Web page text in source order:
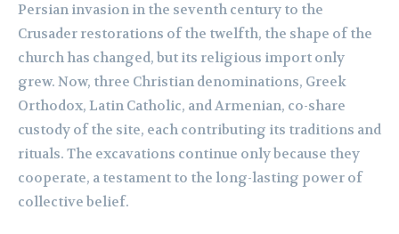
Persian invasion in the seventh century to the
Crusader restorations of the twelfth, the shape of the
church has changed, but its religious import only
grew. Now, three Christian denominations, Greek
Orthodox, Latin Catholic, and Armenian, co-share
custody of the site, each contributing its traditions and
rituals. The excavations continue only because they
cooperate, a testament to the long-lasting power of
collective belief.